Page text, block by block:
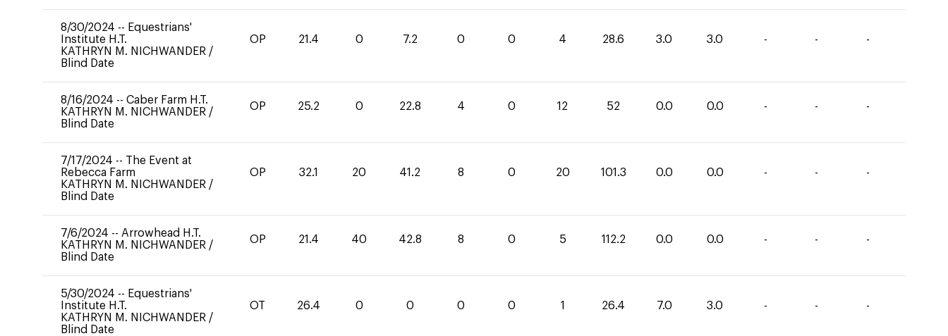
8/30/2024 -- Equestrians'
Institute H.T.
KATHRYN M. NICHWANDER /
Blind Date
OP 21.4 0 7.2 0 0 4 28.6 3.0 3.0 - - -
8/16/2024 -- Caber Farm H.T.
KATHRYN M. NICHWANDER /
Blind Date
OP 25.2 0 22.8 4 0 12 52 0.0 0.0 - - -
7/17/2024 -- The Event at
Rebecca Farm
KATHRYN M. NICHWANDER /
Blind Date
OP 32.1 20 41.2 8 0 20 101.3 0.0 0.0 - - -
7/6/2024 -- Arrowhead H.T.
KATHRYN M. NICHWANDER /
Blind Date
OP 21.4 40 42.8 8 0 5 112.2 0.0 0.0 - - -
5/30/2024 -- Equestrians'
Institute H.T.
KATHRYN M. NICHWANDER /
Blind Date
OT 26.4 0 0 0 0 1 26.4 7.0 3.0 - - -